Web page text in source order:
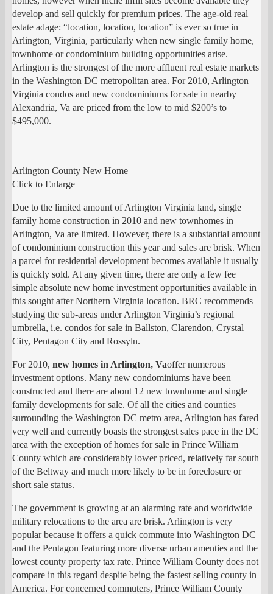
develop and sell quickly for premium prices. The age-old real
estate adage: “location, location, location” is ever so true in
Arlington, Virginia, particularly when new single family home,
townhome or condominium building opportunities arise.
Arlington is the strongest of the more affluent real estate markets
in the Washington DC metropolitan area. For 2010, Arlington
Virginia condos and new condominiums for sale in nearby
Alexandria, Va are priced from the low to mid $200’s to
$495,000.
Arlington County New Home
Click to Enlarge
Due to the limited amount of Arlington Virginia land, single
family home construction in 2010 and new townhomes in
Arlington, Va are limited. However, there is a substantial amount
of condominium construction this year and sales are brisk. When
a parcel for residential development becomes available it usually
is quickly sold. At any given time, there are only a few fee
simple absolute new home investment opportunities available in
this sought after Northern Virginia location. BRC recommends
studying the sub-areas under Arlington Virginia’s regional
umbrella, i.e. condos for sale in Ballston, Clarendon, Crystal
City, Pentagon City and Rossyln.
For 2010, new homes in Arlington, Vaoffer numerous
investment options. Many new condominiums have been
constructed and there are about 12 new townhome and single
family developments for sale. Of all the cities and counties
surrounding the Washington DC metro area, Arlington has fared
very well and currently boasts the strongest sales pace in the DC
area with the exception of homes for sale in Prince William
County which are considerably lower priced, relatively far south
of the Beltway and much more likely to be in foreclosure or
short sale status.
The government is growing at an alarming rate and worldwide
military relocations to the area are brisk. Arlington is very
popular because it offers a quick commute into Washington DC
and the Pentagon featuring more diverse urban amenties and the
lowest county property tax rate. Prince William County does not
compare in this regard despite being the fastest selling county in
America. For concerned commuters, Prince William County